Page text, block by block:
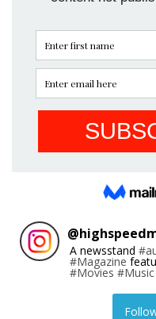
@
A newsstand
#Magazine
#Movies #Music